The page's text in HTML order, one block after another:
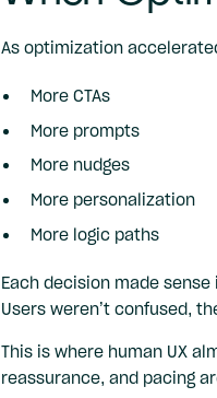
As optimization
More CTAs
More prompts
More nudges
More personalization
More logic paths
Each decision made
Users weren’t confused,
This is where human UX
reassurance, and pacing